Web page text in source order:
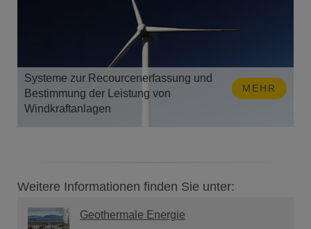
MEHR
Systeme zur Recourcenerfassung und
Bestimmung der Leistung von
Windkraftanlagen
Weitere Informationen finden Sie unter:
Geothermale Energie